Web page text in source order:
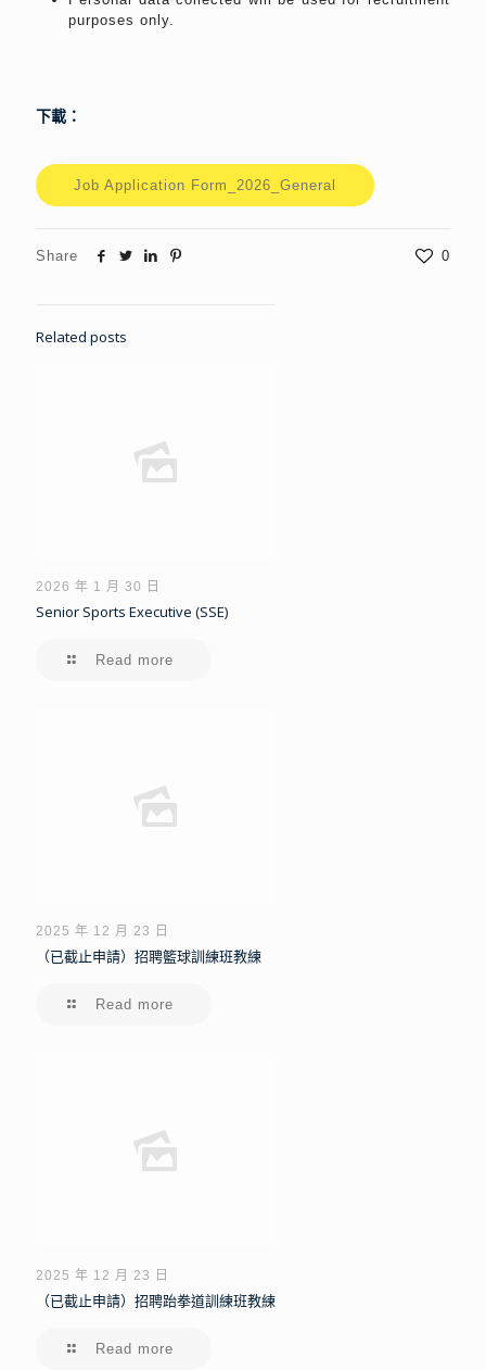
purposes only.
下載：
Job Application Form_2026_General
Share 0
Related posts
2026 年 1 月 30 日
Senior Sports Executive (SSE)
Read more
2025 年 12 月 23 日
（已截止申請）招聘籃球訓練班教練
Read more
2025 年 12 月 23 日
（已截止申請）招聘跆拳道訓練班教練
Read more